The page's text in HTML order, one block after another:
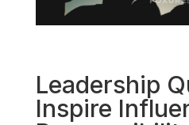
Leadership
Inspire